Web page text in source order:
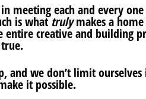
meeting each and every
is whattrulymakes a home
creative and building
and we don’t limit
it possible.